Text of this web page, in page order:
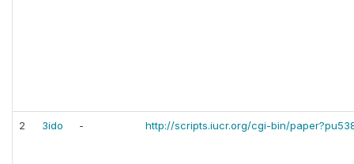
2 3ido - http://scripts.iucr.org/cgi-bin/